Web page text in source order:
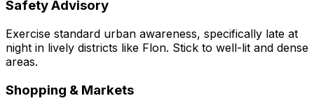
Safety Advisory
Exercise standard urban awareness, specifically late at
night in lively districts like Flon. Stick to well-lit and dense
areas.
Shopping & Markets